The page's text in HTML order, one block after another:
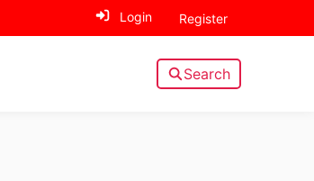
Login Register
Search